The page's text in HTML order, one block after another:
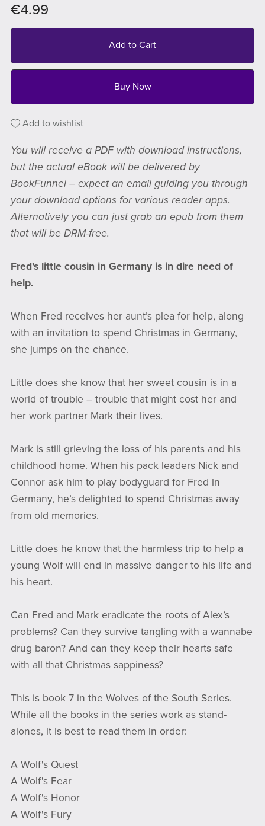
€4.99
Add to Cart
Buy Now
Add to wishlist
You will receive a PDF with download instructions,
but the actual eBook will be delivered by
BookFunnel – expect an email guiding you through
your download options for various reader apps.
Alternatively you can just grab an epub from them
that will be DRM-free.
Fred’s little cousin in Germany is in dire need of
help.
When Fred receives her aunt’s plea for help, along
with an invitation to spend Christmas in Germany,
she jumps on the chance.
Little does she know that her sweet cousin is in a
world of trouble – trouble that might cost her and
her work partner Mark their lives.
Mark is still grieving the loss of his parents and his
childhood home. When his pack leaders Nick and
Connor ask him to play bodyguard for Fred in
Germany, he’s delighted to spend Christmas away
from old memories.
Little does he know that the harmless trip to help a
young Wolf will end in massive danger to his life and
his heart.
Can Fred and Mark eradicate the roots of Alex’s
problems? Can they survive tangling with a wannabe
drug baron? And can they keep their hearts safe
with all that Christmas sappiness?
This is book 7 in the Wolves of the South Series.
While all the books in the series work as stand-
alones, it is best to read them in order:
A Wolf's Quest
A Wolf's Fear
A Wolf's Honor
A Wolf's Fury